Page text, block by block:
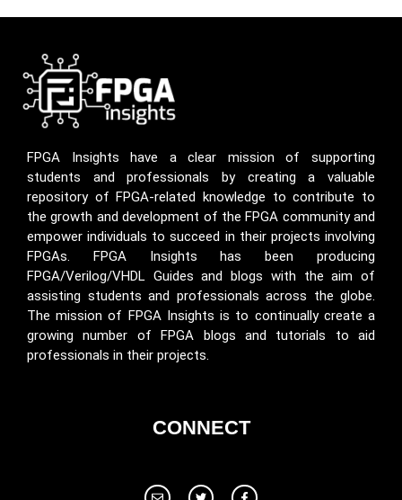
FPGA Insights have a clear mission of supporting
students and professionals by creating a valuable
repository of FPGA-related knowledge to contribute to
the growth and development of the FPGA community and
empower individuals to succeed in their projects involving
FPGAs. FPGA Insights has been producing
FPGA/Verilog/VHDL Guides and blogs with the aim of
assisting students and professionals across the globe.
The mission of FPGA Insights is to continually create a
growing number of FPGA blogs and tutorials to aid
professionals in their projects.
CONNECT